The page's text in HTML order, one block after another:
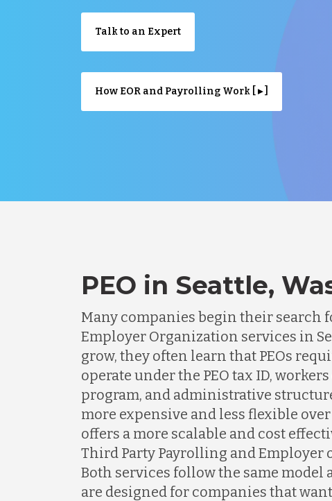
Talk to an Expert
How EOR and Payrolling Work [ ▸ ]
PEO in Seattle,
Many companies begin their search
Employer Organization services in
grow, they often learn that PEOs
operate under the PEO tax ID,
program, and administrative
more expensive and less flexible
offers a more scalable and cost
Third Party Payrolling and Employer
Both services follow the same model
are designed for companies that